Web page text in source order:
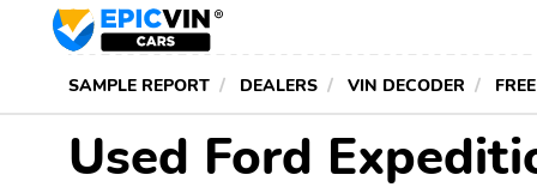
SAMPLE REPORT DEALERS VIN DECODER
Used Ford